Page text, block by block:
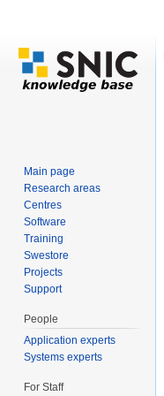
Main page
Research areas
Centres
Software
Training
Swestore
Projects
Support
People
Application experts
Systems experts
For Staff